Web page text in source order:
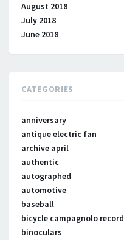
August 2018
July 2018
June 2018
CATEGORIES
anniversary
antique electric fan
archive april
authentic
autographed
automotive
baseball
bicycle campagnolo record
binoculars